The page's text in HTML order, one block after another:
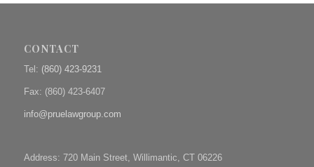
CONTACT
Tel: (860) 423-9231
Fax: (860) 423-6407
info@pruelawgroup.com
Address: 720 Main Street, Willimantic, CT 06226